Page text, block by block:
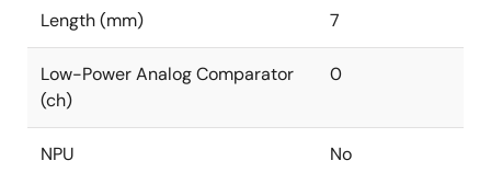
Length (mm) 7
Low-Power Analog Comparator
(ch)
0
NPU No